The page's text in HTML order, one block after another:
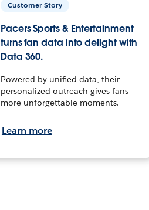
Customer Story
Pacers Sports & Entertainment
turns fan data into delight with
Data 360.
Powered by unified data, their
personalized outreach gives fans
more unforgettable moments.
Learn more